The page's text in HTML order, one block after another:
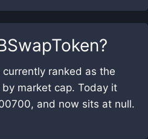
?
currently ranked as the
market cap. Today it
and now sits at null.